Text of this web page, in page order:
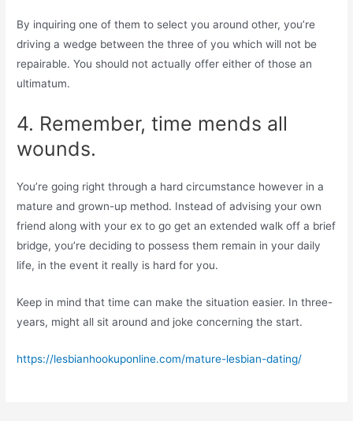
By inquiring one of them to select you around other, you’re
driving a wedge between the three of you which will not be
repairable. You should not actually offer either of those an
ultimatum.
4. Remember, time mends all
wounds.
You’re going right through a hard circumstance however in a
mature and grown-up method. Instead of advising your own
friend along with your ex to go get an extended walk off a brief
bridge, you’re deciding to possess them remain in your daily
life, in the event it really is hard for you.
Keep in mind that time can make the situation easier. In three-
years, might all sit around and joke concerning the start.
https://lesbianhookuponline.com/mature-lesbian-dating/